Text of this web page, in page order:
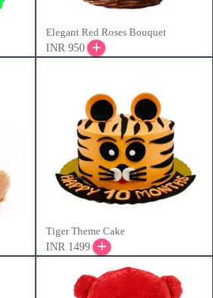
Elegant Red Roses Bouquet
INR 950
Tiger Theme Cake
INR 1499